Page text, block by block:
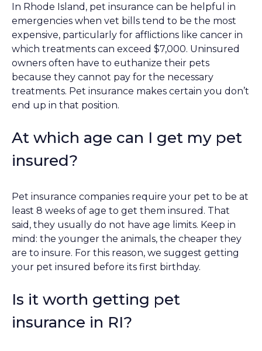
In Rhode Island, pet insurance can be helpful in
emergencies when vet bills tend to be the most
expensive, particularly for afflictions like cancer in
which treatments can exceed $7,000. Uninsured
owners often have to euthanize their pets
because they cannot pay for the necessary
treatments. Pet insurance makes certain you don’t
end up in that position.
At which age can I get my pet
insured?
Pet insurance companies require your pet to be at
least 8 weeks of age to get them insured. That
said, they usually do not have age limits. Keep in
mind: the younger the animals, the cheaper they
are to insure. For this reason, we suggest getting
your pet insured before its first birthday.
Is it worth getting pet
insurance in RI?